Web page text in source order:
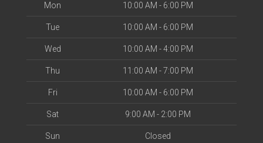
Mon 10:00 AM - 6:00 PM
Tue 10:00 AM - 6:00 PM
Wed 10:00 AM - 4:00 PM
Thu 11:00 AM - 7:00 PM
Fri 10:00 AM - 6:00 PM
Sat 9:00 AM - 2:00 PM
Sun Closed